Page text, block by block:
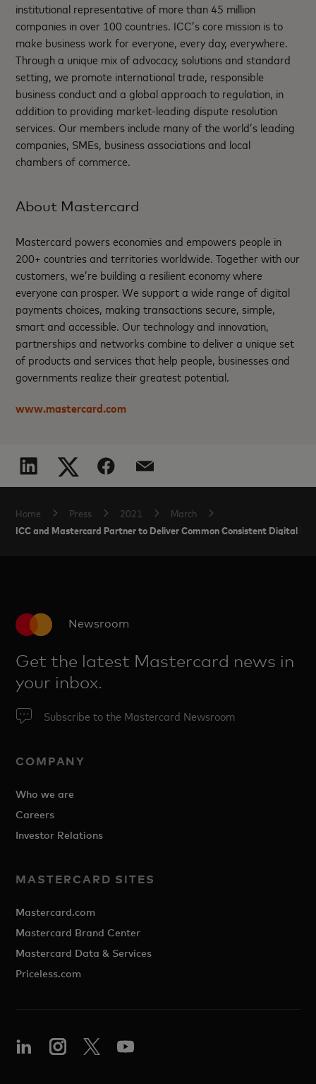
institutional representative of more than 45 million
companies in over 100 countries. ICC’s core mission is to
make business work for everyone, every day, everywhere.
Through a unique mix of advocacy, solutions and standard
setting, we promote international trade, responsible
business conduct and a global approach to regulation, in
addition to providing market-leading dispute resolution
services. Our members include many of the world’s leading
companies, SMEs, business associations and local
chambers of commerce.
About Mastercard
Mastercard powers economies and empowers people in
200+ countries and territories worldwide. Together with our
customers, we’re building a resilient economy where
everyone can prosper. We support a wide range of digital
payments choices, making transactions secure, simple,
smart and accessible. Our technology and innovation,
partnerships and networks combine to deliver a unique set
of products and services that help people, businesses and
governments realize their greatest potential.
www.mastercard.com
Home Press 2021 March
ICC and Mastercard Partner to Deliver Common Consistent Digital
Newsroom
Get the latest Mastercard news in
your inbox.
Subscribe to the Mastercard Newsroom
COMPANY
Who we are
Careers
Investor Relations
MASTERCARD SITES
Mastercard.com
Mastercard Brand Center
Mastercard Data & Services
Priceless.com